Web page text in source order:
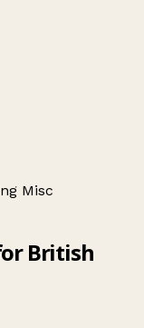
Misc
British